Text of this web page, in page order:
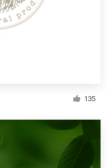
135